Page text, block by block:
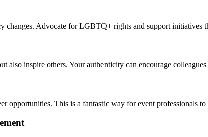
changes. Advocate for LGBTQ+ rights and support initiatives
also inspire others. Yourauthenticity can encourage collea
opportunities. This is a fantastic way forevent professionals to